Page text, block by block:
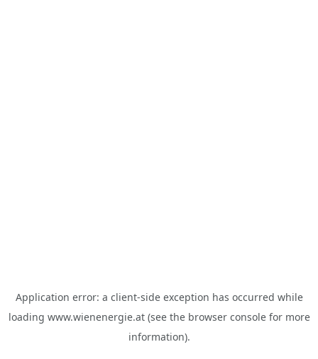
Application error: a client-side exception has occurred while
loading www.wienenergie.at(see the browser consolefor more
information).